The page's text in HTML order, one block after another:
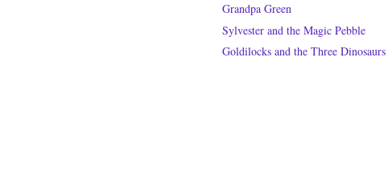
Grandpa Green
Sylvester and the Magic Pebble
Goldilocks and the Three Dinosaurs